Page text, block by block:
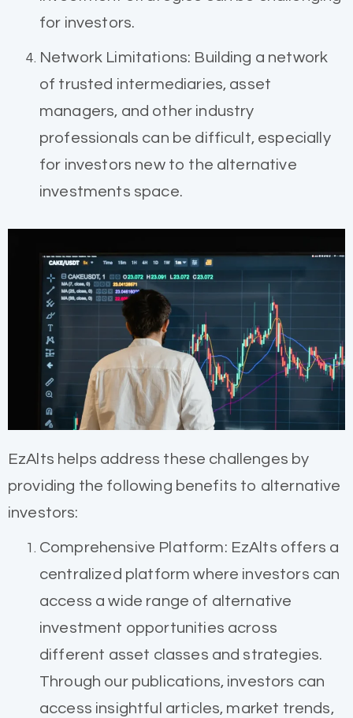
for investors.
Network Limitations: Building a network
of trusted intermediaries, asset
managers, and other industry
professionals can be difficult, especially
for investors new to the alternative
investments space.
EzAlts helps address these challenges by
providing the following benefits to alternative
investors:
Comprehensive Platform: EzAlts offers a
centralized platform where investors can
access a wide range of alternative
investment opportunities across
different asset classes and strategies.
Through our publications, investors can
access insightful articles, market trends,